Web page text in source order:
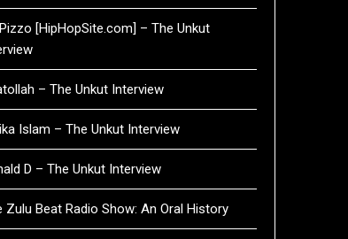
[HipHopSite.com] – The Unkut
– The Unkut Interview
Islam – The Unkut Interview
D – The Unkut Interview
Zulu Beat Radio Show: An Oral History